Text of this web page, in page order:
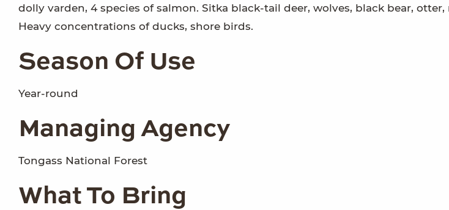
dolly varden, 4 species of salmon. Sitka black-tail deer, wolves, black bear,
Heavy concentrations of ducks, shore birds.
Season Of Use
Year-round
Managing Agency
Tongass National Forest
What To Bring